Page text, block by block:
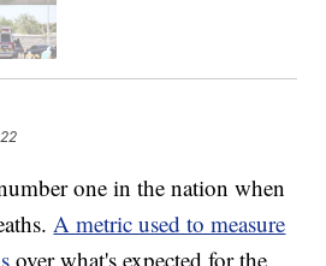
one in the nation when
A metric used to measure
over what's expected for the